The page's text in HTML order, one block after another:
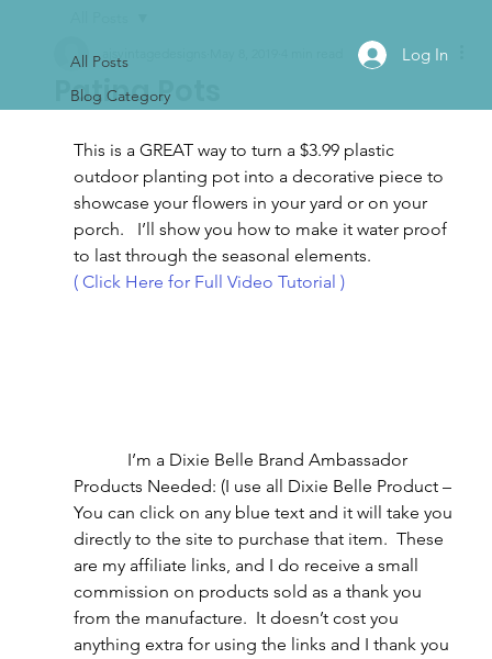
Log In
All Posts
Blog Category
Patina Pots
This is a GREAT way to turn a $3.99 plastic
outdoor planting pot into a decorative piece to
showcase your flowers in your yard or on your
porch.   I’ll show you how to make it water proof
to last through the seasonal elements.
( Click Here for Full Video Tutorial )
I’m a Dixie Belle Brand Ambassador
Products Needed: (I use all Dixie Belle Product –
You can click on any blue text and it will take you
directly to the site to purchase that item.  These
are my affiliate links, and I do receive a small
commission on products sold as a thank you
from the manufacture.  It doesn’t cost you
anything extra for using the links and I thank you